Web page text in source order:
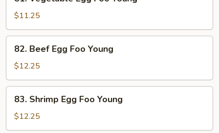
Vegetable
Egg
Foo
Young
$11.25
Beef
Egg
Foo
Young
82. Beef Egg Foo Young
$12.25
Shrimp
Egg
Foo
83. Shrimp Egg Foo Young
$12.25